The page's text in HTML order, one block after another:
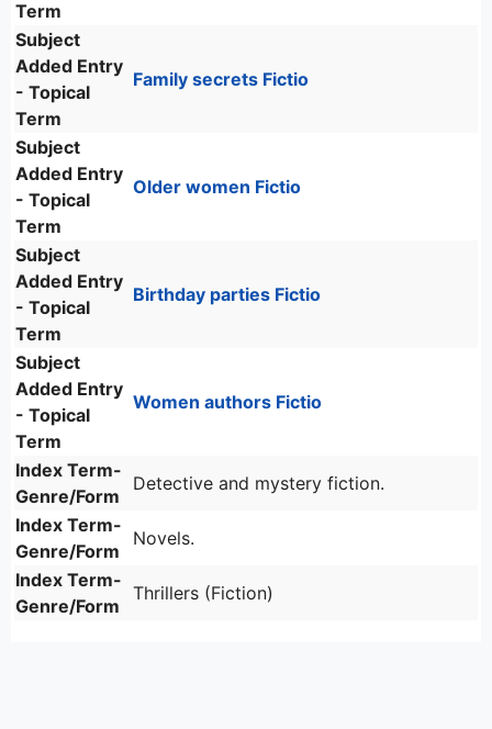
Term
Subject
Added Entry
- Topical
Term
Family secrets Fictio
Subject
Added Entry
- Topical
Term
Older women Fictio
Subject
Added Entry
- Topical
Term
Birthday parties Fictio
Subject
Added Entry
- Topical
Term
Women authors Fictio
Index Term-
Genre/Form
Detective and mystery fiction.
Index Term-
Genre/Form
Novels.
Index Term-
Genre/Form
Thrillers (Fiction)